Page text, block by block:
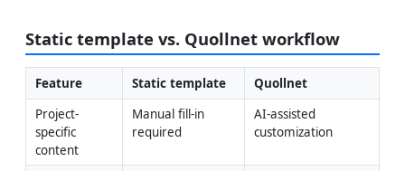
Static template vs. Quollnet workflow
Feature Static template
Quollnet
Project-
specific
content
Manual fill-in
required
AI-assisted
customization